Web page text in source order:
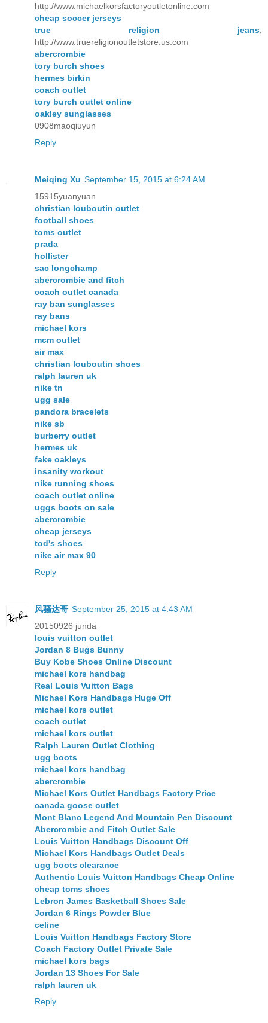
http://www.michaelkorsfactoryoutletonline.com
cheap soccer jerseys
true religion jeans
http://www.truereligionoutletstore.us.com
abercrombie
tory burch shoes
hermes birkin
coach outlet
tory burch outlet online
oakley sunglasses
0908maoqiuyun
Reply
Meiqing Xu September 15, 2015 at 6:24 AM
15915yuanyuan
christian louboutin outlet
football shoes
toms outlet
prada
hollister
sac longchamp
abercrombie and fitch
coach outlet canada
ray ban sunglasses
ray bans
michael kors
mcm outlet
air max
christian louboutin shoes
ralph lauren uk
nike tn
ugg sale
pandora bracelets
nike sb
burberry outlet
hermes uk
fake oakleys
insanity workout
nike running shoes
coach outlet online
uggs boots on sale
abercrombie
cheap jerseys
tod's shoes
nike air max 90
Reply
风骚达哥 September 25, 2015 at 4:43 AM
20150926 junda
louis vuitton outlet
Jordan 8 Bugs Bunny
Buy Kobe Shoes Online Discount
michael kors handbag
Real Louis Vuitton Bags
Michael Kors Handbags Huge Off
michael kors outlet
coach outlet
michael kors outlet
Ralph Lauren Outlet Clothing
ugg boots
michael kors handbag
abercrombie
Michael Kors Outlet Handbags Factory Price
canada goose outlet
Mont Blanc Legend And Mountain Pen Discount
Abercrombie and Fitch Outlet Sale
Louis Vuitton Handbags Discount Off
Michael Kors Handbags Outlet Deals
ugg boots clearance
Authentic Louis Vuitton Handbags Cheap Online
cheap toms shoes
Lebron James Basketball Shoes Sale
Jordan 6 Rings Powder Blue
celine
Louis Vuitton Handbags Factory Store
Coach Factory Outlet Private Sale
michael kors bags
Jordan 13 Shoes For Sale
ralph lauren uk
Reply